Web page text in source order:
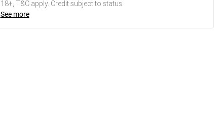
18+, T&C apply. Credit subject to status.
See more